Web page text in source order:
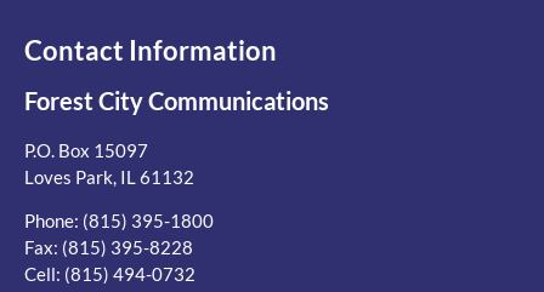
Contact Information
Forest City Communications
P.O. Box 15097
Loves Park, IL 61132
Phone: (815) 395-1800
Fax: (815) 395-8228
Cell: (815) 494-0732